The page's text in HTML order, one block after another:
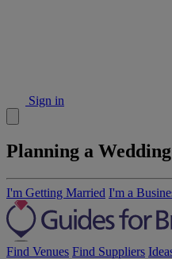
Sign in
Planning a
I'm Getting Married I'm a
Find Venues Find Suppliers